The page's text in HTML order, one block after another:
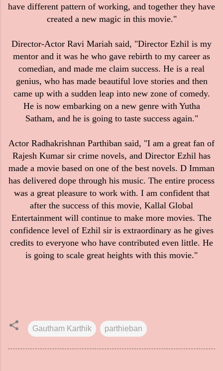
have different pattern of working, and together they have
created a new magic in this movie."
Director-Actor Ravi Mariah said, "Director Ezhil is my
mentor and it was he who gave rebirth to my career as
comedian, and made me claim success. He is a real
genius, who has made beautiful love stories and then
came up with a sudden leap into new zone of comedy.
He is now embarking on a new genre with Yutha
Satham, and he is going to taste success again."
Actor Radhakrishnan Parthiban said, "I am a great fan of
Rajesh Kumar sir crime novels, and Director Ezhil has
made a movie based on one of the best novels. D Imman
has delivered dope through his music. The entire process
was a great pleasure to work with. I am confident that
after the success of this movie, Kallal Global
Entertainment will continue to make more movies. The
confidence level of Ezhil sir is extraordinary as he gives
credits to everyone who have contributed even little. He
is going to scale great heights with this movie."
Gautham Karthik parthieban